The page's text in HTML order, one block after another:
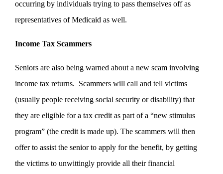
occurring by individuals trying to pass themselves off as
representatives of Medicaid as well.
Income Tax Scammers
Seniors are also being warned about a new scam involving
income tax returns. Scammers will call and tell victims
(usually people receiving social security or disability) that
they are eligible for a tax credit as part of a “new stimulus
program” (the credit is made up). The scammers will then
offer to assist the senior to apply for the benefit, by getting
the victims to unwittingly provide all their financial